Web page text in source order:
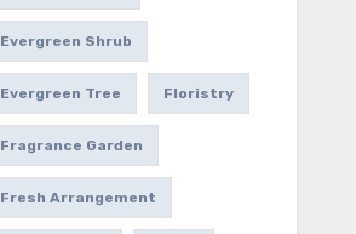
Evergreen Shrub
Evergreen Tree Floristry
Fragrance Garden
Fresh Arrangement